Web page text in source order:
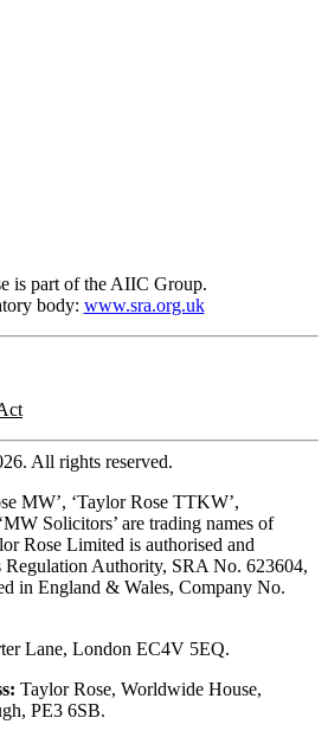
is part of the AIIC Group.
body: www.sra.org.uk
All rights reserved.
MW’, ‘Taylor Rose TTKW’,
Solicitors’ are trading names of
Rose Limited is authorised and
Regulation Authority, SRA No. 623604,
in England & Wales, Company No.
Lane, London EC4V 5EQ.
Taylor Rose, Worldwide House,
PE3 6SB.